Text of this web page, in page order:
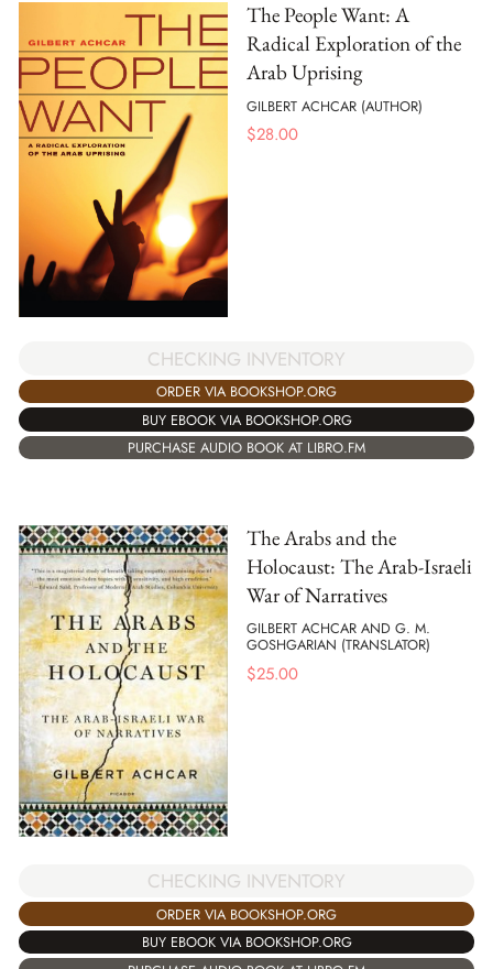
The People Want: A
Radical Exploration of the
Arab Uprising
GILBERT ACHCAR (AUTHOR)
$28.00
CHECKING INVENTORY
ORDER VIA BOOKSHOP.ORG
BUY EBOOK VIA BOOKSHOP.ORG
PURCHASE AUDIO BOOK AT LIBRO.FM
The Arabs and the
Holocaust: The Arab-Israeli
War of Narratives
GILBERT ACHCAR AND G. M.
GOSHGARIAN (TRANSLATOR)
$25.00
CHECKING INVENTORY
ORDER VIA BOOKSHOP.ORG
BUY EBOOK VIA BOOKSHOP.ORG